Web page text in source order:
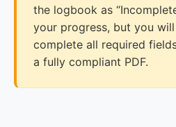
the logbook as
your progress, but you
complete all required
a fully compliant PDF.